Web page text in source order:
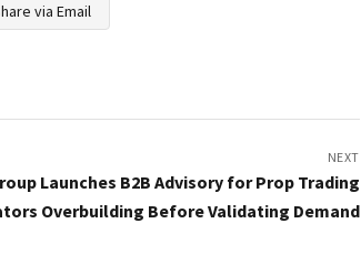
via Email
NEXT
Launches B2B Advisory for Prop Trading
Overbuilding Before Validating Demand